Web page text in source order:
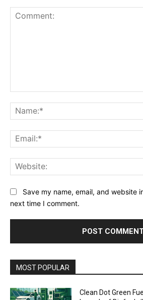
Save my name, email, and website
next time I comment.
MOST POPULAR
Clean Dot Green